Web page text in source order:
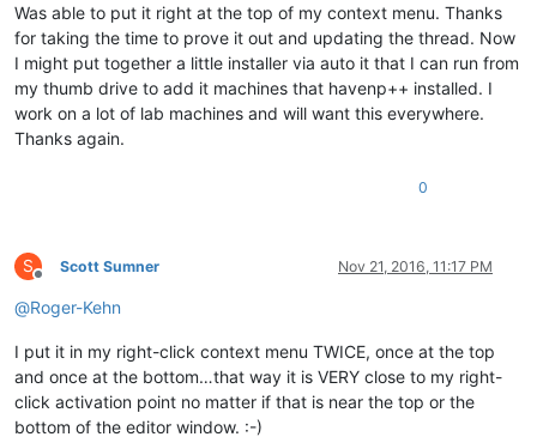
Was able to put it right at the top of my context menu. Thanks
for taking the time to prove it out and updating the thread. Now
I might put together a little installer via auto it that I can run from
my thumb drive to add it machines that havenp++ installed. I
work on a lot of lab machines and will want this everywhere.
Thanks again.
0
S
Offline
Scott Sumner Nov 21, 2016, 11:17 PM
@Roger-Kehn
I put it in my right-click context menu TWICE, once at the top
and once at the bottom…that way it is VERY close to my right-
click activation point no matter if that is near the top or the
bottom of the editor window. :-)